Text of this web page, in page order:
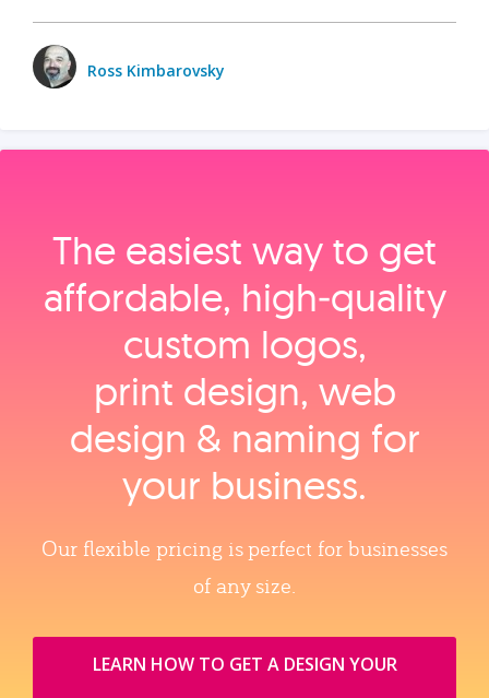
Ross Kimbarovsky
The easiest way to get
affordable, high‑quality
custom logos,
print design, web
design & naming for
your business.
Our flexible pricing is perfect for businesses
of any size.
LEARN HOW TO GET A DESIGN YOUR